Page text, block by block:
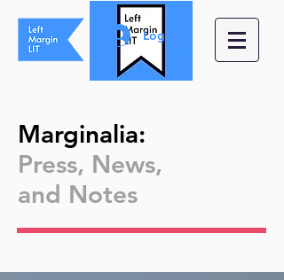
Log In
Marginalia:
Press, News,
and Notes